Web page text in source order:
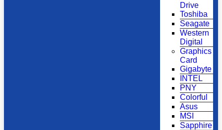
Drive
Toshiba
Seagate
Western
Digital
Graphics
Card
Gigabyte
INTEL
PNY
Colorful
Asus
MSI
Sapphire